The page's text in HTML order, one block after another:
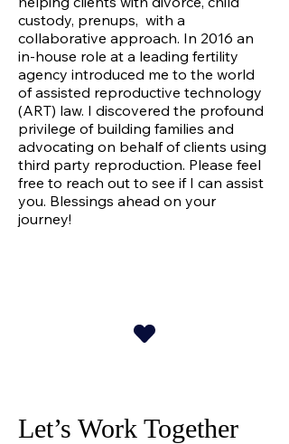
custody, prenups, with a
collaborative approach. In 2016 an
in-house role at a leading fertility
agency introduced me to the world
of assisted reproductive technology
(ART) law. I discovered the profound
privilege of building families and
advocating on behalf of clients using
third party reproduction. Please feel
free to reach out to see if I can assist
you. Blessings ahead on your
journey!
Let’s Work Together